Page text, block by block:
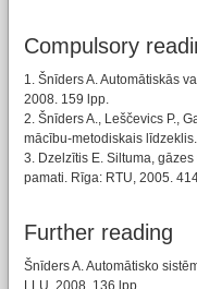
Compulsory
1. Šnīders A. Automātiskās
2008. 159 lpp.
2. Šnīders A., Leščevics P.,
mācību-metodiskais
3. Dzelzītis E. Siltuma,
pamati. Rīga: RTU, 2005.
Further reading
Šnīders A. Automātisko
LLU, 2008. 136 lpp.